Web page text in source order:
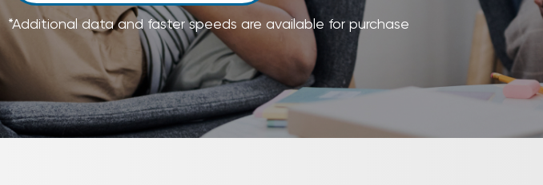
*Additional data and faster speeds are available for purchase